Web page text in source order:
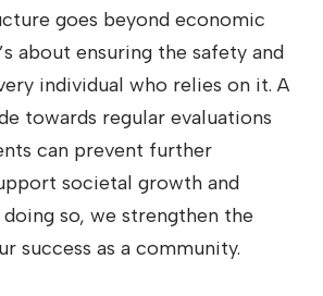
goes beyond economic
about ensuring the safety and
individual who relies on it. A
towards regular evaluations
can prevent further
societal growth and
so, we strengthen the
success as a community.